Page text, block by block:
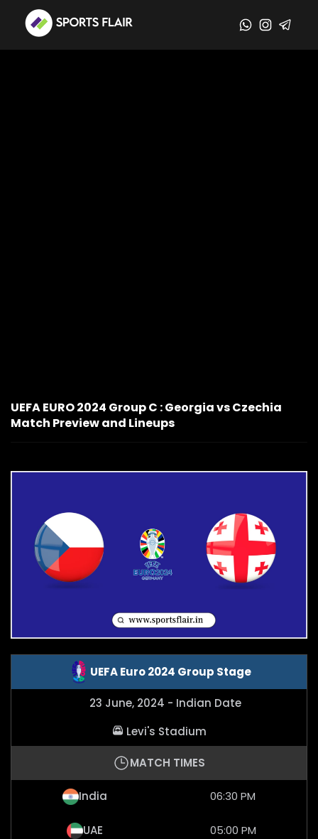
UEFA EURO 2024 Group C : Georgia vs Czechia
Match Preview and Lineups
UEFA Euro 2024 Group Stage
23 June, 2024 - Indian Date
Levi's Stadium
MATCH TIMES
India 06:30 PM
UAE 05:00 PM